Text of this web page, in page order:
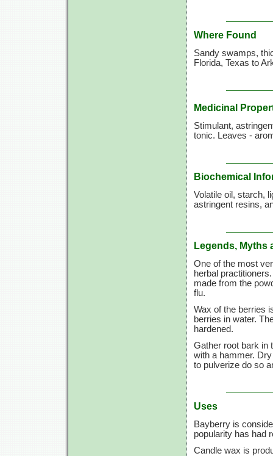
Where Found
Sandy swamps,
Florida, Texas to
Medicinal
Stimulant,
tonic. Leaves -
Biochemical
Volatile oil, starch,
astringent resins,
Legends, Myths
One of the most
herbal
made from the
flu.
Wax of the berries
berries in water.
hardened.
Gather root bark in
with a hammer.
to pulverize do so
Uses
Bayberry is
popularity has had
Candle wax is